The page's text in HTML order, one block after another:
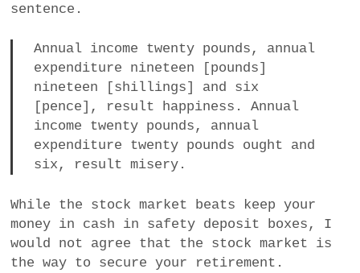
sentence.
Annual income twenty pounds, annual
expenditure nineteen [pounds]
nineteen [shillings] and six
[pence], result happiness. Annual
income twenty pounds, annual
expenditure twenty pounds ought and
six, result misery.
While the stock market beats keep your
money in cash in safety deposit boxes, I
would not agree that the stock market is
the way to secure your retirement.